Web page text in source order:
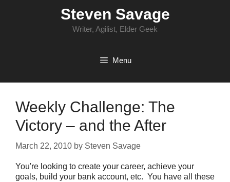
Steven Savage
Writer, Agilist, Elder Geek
Menu
Weekly Challenge: The
Victory – and the After
March 22, 2010 by Steven Savage
You're looking to create your career, achieve your
goals, build your bank account, etc. You have all these